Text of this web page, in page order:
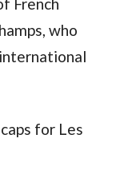
who
for Les